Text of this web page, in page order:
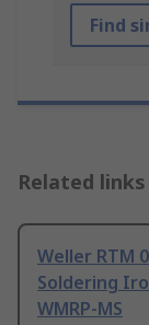
Find
Related links
Weller RTM
Soldering
WMRP-MS